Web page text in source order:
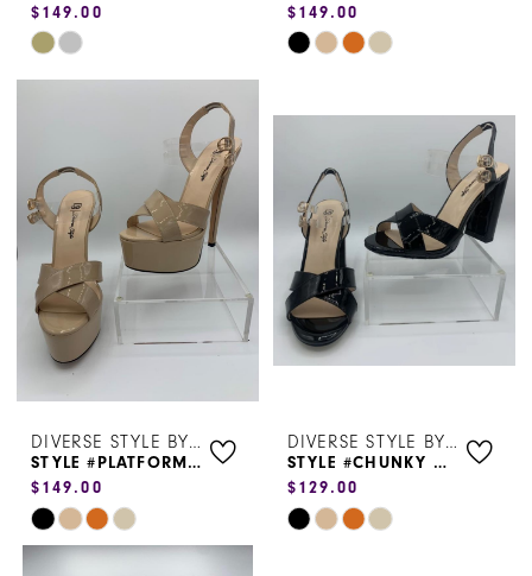
$149.00
Skip
Color
to
end
$149.00
Skip
List
end
DIVERSE STYLE BY SYDNI DION
STYLE #PLATFORM HEEL 6113
$149.00
Skip
Color
DIVERSE STYLE BY SYDNI DION
STYLE #CHUNKY HEEL
$129.00
Skip